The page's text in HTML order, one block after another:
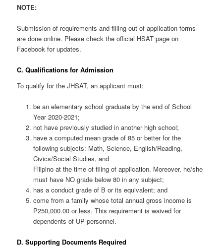
NOTE:
Submission of requirements and filling out of application forms
are done online. Please check the official HSAT page on
Facebook for updates.
C. Qualifications for Admission
To qualify for the JHSAT, an applicant must:
be an elementary school graduate by the end of School
Year 2020-2021;
not have previously studied in another high school;
have a computed mean grade of 85 or better for the
following subjects: Math, Science, English/Reading,
Civics/Social Studies, and
Filipino at the time of filing of application. Moreover, he/she
must have NO grade below 80 in any subject;
has a conduct grade of B or its equivalent; and
come from a family whose total annual gross income is
P250,000.00 or less. This requirement is waived for
dependents of UP personnel.
D. Supporting Documents Required